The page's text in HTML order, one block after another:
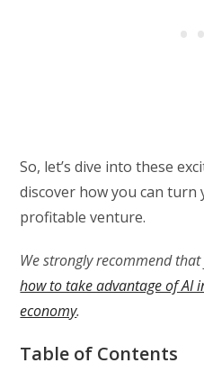
So, let’s dive into these
discover how you can
profitable venture.
We strongly recommend
how to take advantage of AI
economy.
Table of Contents